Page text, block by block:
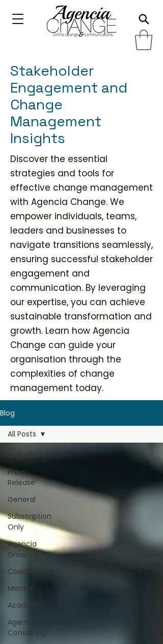
Stakeholder
Engagement and
Change
Management
Insights
Discover the essential
strategies and tools for
effective change management
with Agencia Change. We
empower individuals, teams,
leaders and businesses to
navigate transitions seamlessly,
ensuring successful stakeholder
engagement and
communication. By leveraging
our expertise, you can achieve
sustainable transformation and
growth. Learn how Agencia
Change can guide your
organisation through the
complexities of change
management today.
Blog
All Posts
Press
Release
General
Subscription
Only
Agencia
Grow
Coach
Mentor
Academy
Agencia
Consulting
All Posts